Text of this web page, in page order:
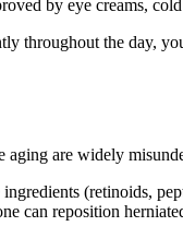
by eye creams, cold
throughout the day,
aging are widely
(retinoids,
can reposition